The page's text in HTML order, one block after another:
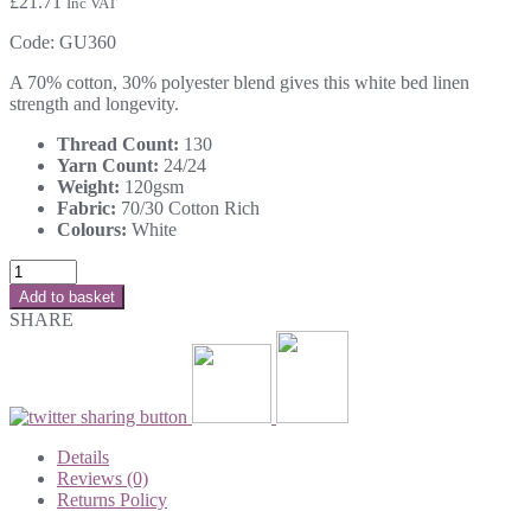
Code: GU360
A 70% cotton, 30% polyester blend gives this white bed linen
strength and longevity.
Thread Count: 130
Yarn Count: 24/24
Weight: 120gsm
Fabric: 70/30 Cotton Rich
Colours: White
Add to basket
SHARE
Details
Reviews (0)
Returns Policy